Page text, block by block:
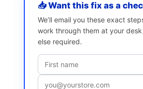
📥 Want this fix as a
We’ll email you these exact
work through them at your
else required.